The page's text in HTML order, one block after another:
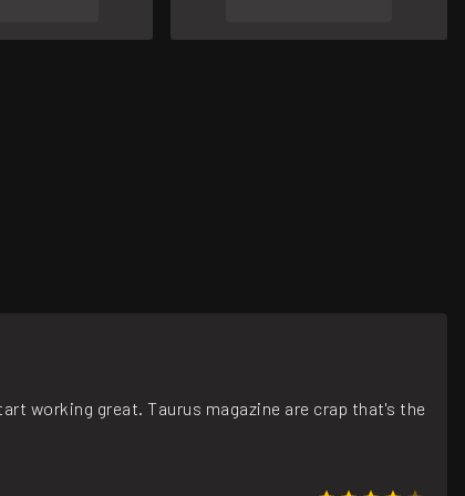
working great. Taurus magazine are crap that's the